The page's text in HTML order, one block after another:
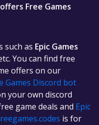
Free Games
such as Epic Games
You can find free
offers on our
Games Discord bot
your own discord
game deals and Epic
is for